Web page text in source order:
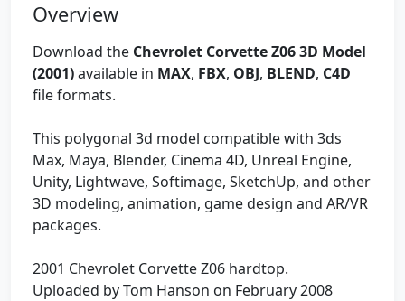
Overview
Download the Chevrolet Corvette Z06 3D Model
(2001)available in MAX, FBX, OBJ, BLEND, C4D
file formats.
This polygonal 3d model compatible with 3ds
Max, Maya, Blender, Cinema 4D, Unreal Engine,
Unity, Lightwave, Softimage, SketchUp, and other
3D modeling, animation, game design and AR/VR
packages.
2001 Chevrolet Corvette Z06 hardtop.
Uploaded by Tom Hanson on February 2008